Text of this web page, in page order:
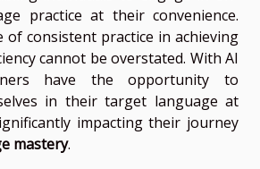
practice at their convenience.
of consistent practice in achieving
cannot be overstated. With AI
have the opportunity to
in their target language at
impacting their journey
mastery.